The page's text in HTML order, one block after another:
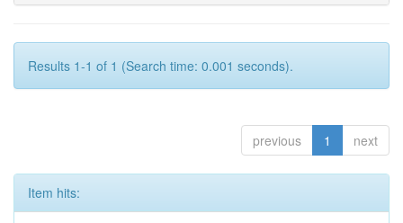
Results 1-1 of 1 (Search time: 0.001 seconds).
previous 1 next
Item hits: